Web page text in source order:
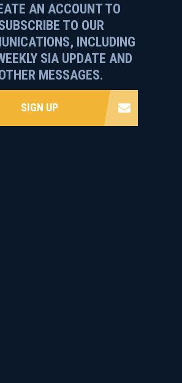
AN ACCOUNT TO
TO OUR
INCLUDING
SIA UPDATE AND
MESSAGES.
SIGN UP